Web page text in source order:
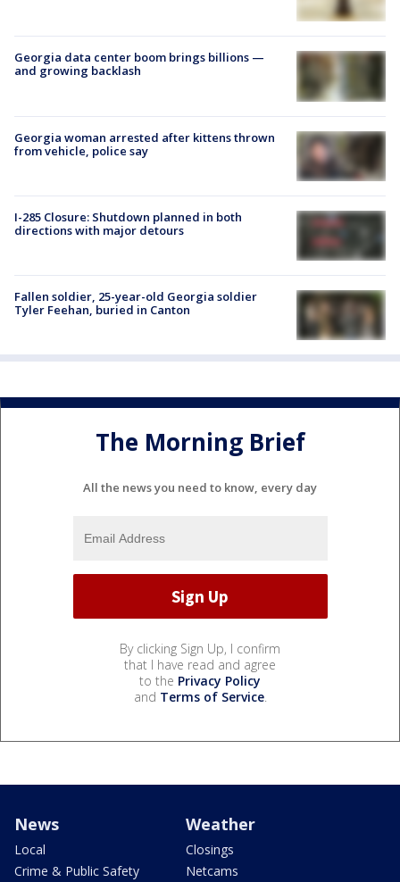
Georgia data center boom brings billions —
and growing backlash
Georgia woman arrested after kittens thrown
from vehicle, police say
I-285 Closure: Shutdown planned in both
directions with major detours
Fallen soldier, 25-year-old Georgia soldier
Tyler Feehan, buried in Canton
The Morning Brief
All the news you need to know, every day
By clicking Sign Up, I confirm
that I have read and agree
to the Privacy Policy
and Terms of Service.
News
Local
Crime & Public Safety
Weather
Closings
Netcams